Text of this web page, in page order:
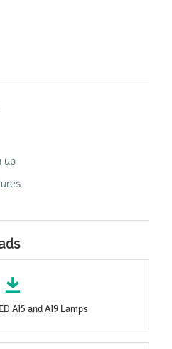
up
A15 and A19 Lamps